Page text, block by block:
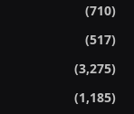
(710)
(517)
(3,275)
(1,185)